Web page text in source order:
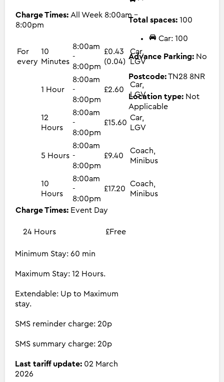
Charge Times: All Week 8:00am -
8:00pm
For
every
10
Minutes
8:00am
-
8:00pm
£0.43
(0.04)
Car,
LGV
1 Hour
8:00am
-
8:00pm
£2.60
Car,
LGV
12
Hours
8:00am
-
8:00pm
£15.60
Car,
LGV
5 Hours
8:00am
-
8:00pm
£9.40
Coach,
Minibus
10
Hours
8:00am
-
8:00pm
£17.20
Coach,
Minibus
Charge Times: Event Day
24 Hours £Free
Minimum Stay: 60 min
Maximum Stay: 12 Hours.
Extendable: Up to Maximum
stay.
SMS reminder charge: 20p
SMS summary charge: 20p
Last tariff update: 02 March
2026
Total spaces: 100
Car: 100
Advance Parking: No
Postcode:TN28 8NR
Location type: Not
Applicable